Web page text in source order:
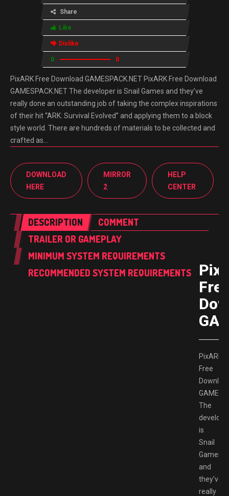
Share
Like
Dislike
0 0
PixARK Free Download GAMESPACK.NET PixARK Free Download
GAMESPACK.NET The developer is Snail Games and they’ve
really done an outstanding job of taking the complex inspirations
of their hit “ARK: Survival Evolved” and applying them to a block
style world. There are hundreds of materials to be collected and
crafted as…
DOWNLOAD
HERE
MIRROR
2
HELP
CENTER
DESCRIPTION
COMMENT
TRAILER OR GAMEPLAY
MINIMUM SYSTEM REQUIREMENTS
RECOMMENDED SYSTEM REQUIREMENTS
PixARK
Free
The
is
Snail
Games
and
they’ve
really